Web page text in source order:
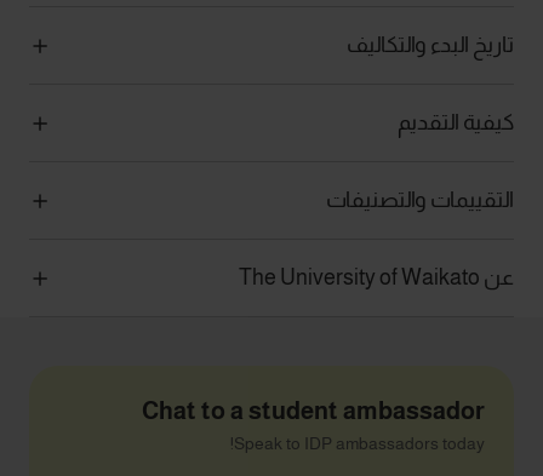
تاريخ البدء والتكاليف
كيفية التقديم
التقييمات والتصنيفات
عن The University of Waikato
Chat to a student ambassador
Speak to IDP ambassadors today!